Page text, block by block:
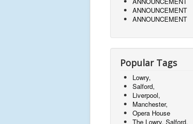
ANNOUNCEMENT
ANNOUNCEMENT
Popular Tags
Lowry,
Salford,
Liverpool,
Manchester,
Opera House
The Lowry, Salford,